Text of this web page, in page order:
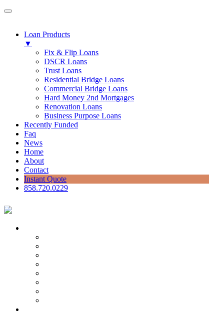
Loan Products
▼
Fix & Flip Loans
DSCR Loans
Trust Loans
Residential Bridge Loans
Commercial Bridge Loans
Hard Money 2nd Mortgages
Renovation Loans
Business Purpose Loans
Recently Funded
Faq
News
Home
About
Contact
Instant Quote
858.720.0229